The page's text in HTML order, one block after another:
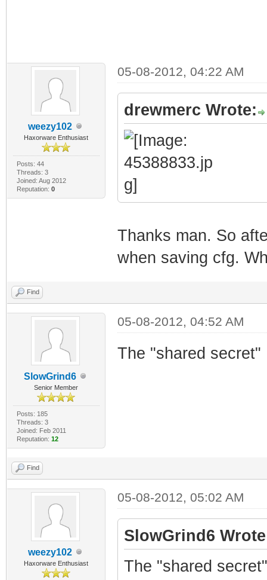
weezy102
Haxorware Enthusiast
Posts: 44
Threads: 3
Joined: Aug 2012
Reputation: 0
05-08-2012, 04:22 AM
drewmerc Wrote:
Thanks man. So
when saving cfg.
Find
SlowGrind6
Senior Member
Posts: 185
Threads: 3
Joined: Feb 2011
Reputation: 12
05-08-2012, 04:52 AM
The "shared secret"
Find
weezy102
Haxorware Enthusiast
05-08-2012, 05:02 AM
SlowGrind6
The "shared secret"